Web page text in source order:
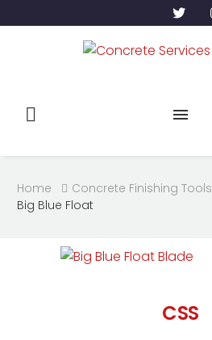
Home Concrete Finishing Tools
Big Blue Float
CSS